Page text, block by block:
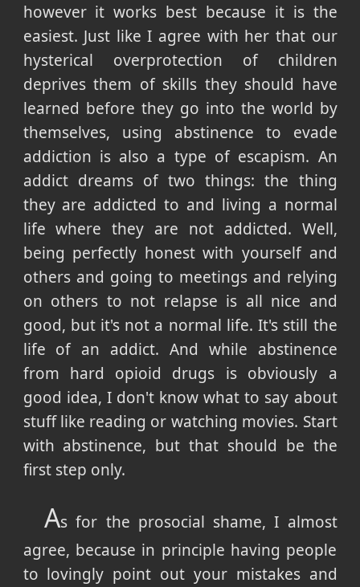
however it works best because it is the
easiest. Just like I agree with her that our
hysterical overprotection of children
deprives them of skills they should have
learned before they go into the world by
themselves, using abstinence to evade
addiction is also a type of escapism. An
addict dreams of two things: the thing
they are addicted to and living a normal
life where they are not addicted. Well,
being perfectly honest with yourself and
others and going to meetings and relying
on others to not relapse is all nice and
good, but it's not a normal life. It's still the
life of an addict. And while abstinence
from hard opioid drugs is obviously a
good idea, I don't know what to say about
stuff like reading or watching movies. Start
with abstinence, but that should be the
first step only.
As for the prosocial shame, I almost
agree, because in principle having people
to lovingly point out your mistakes and